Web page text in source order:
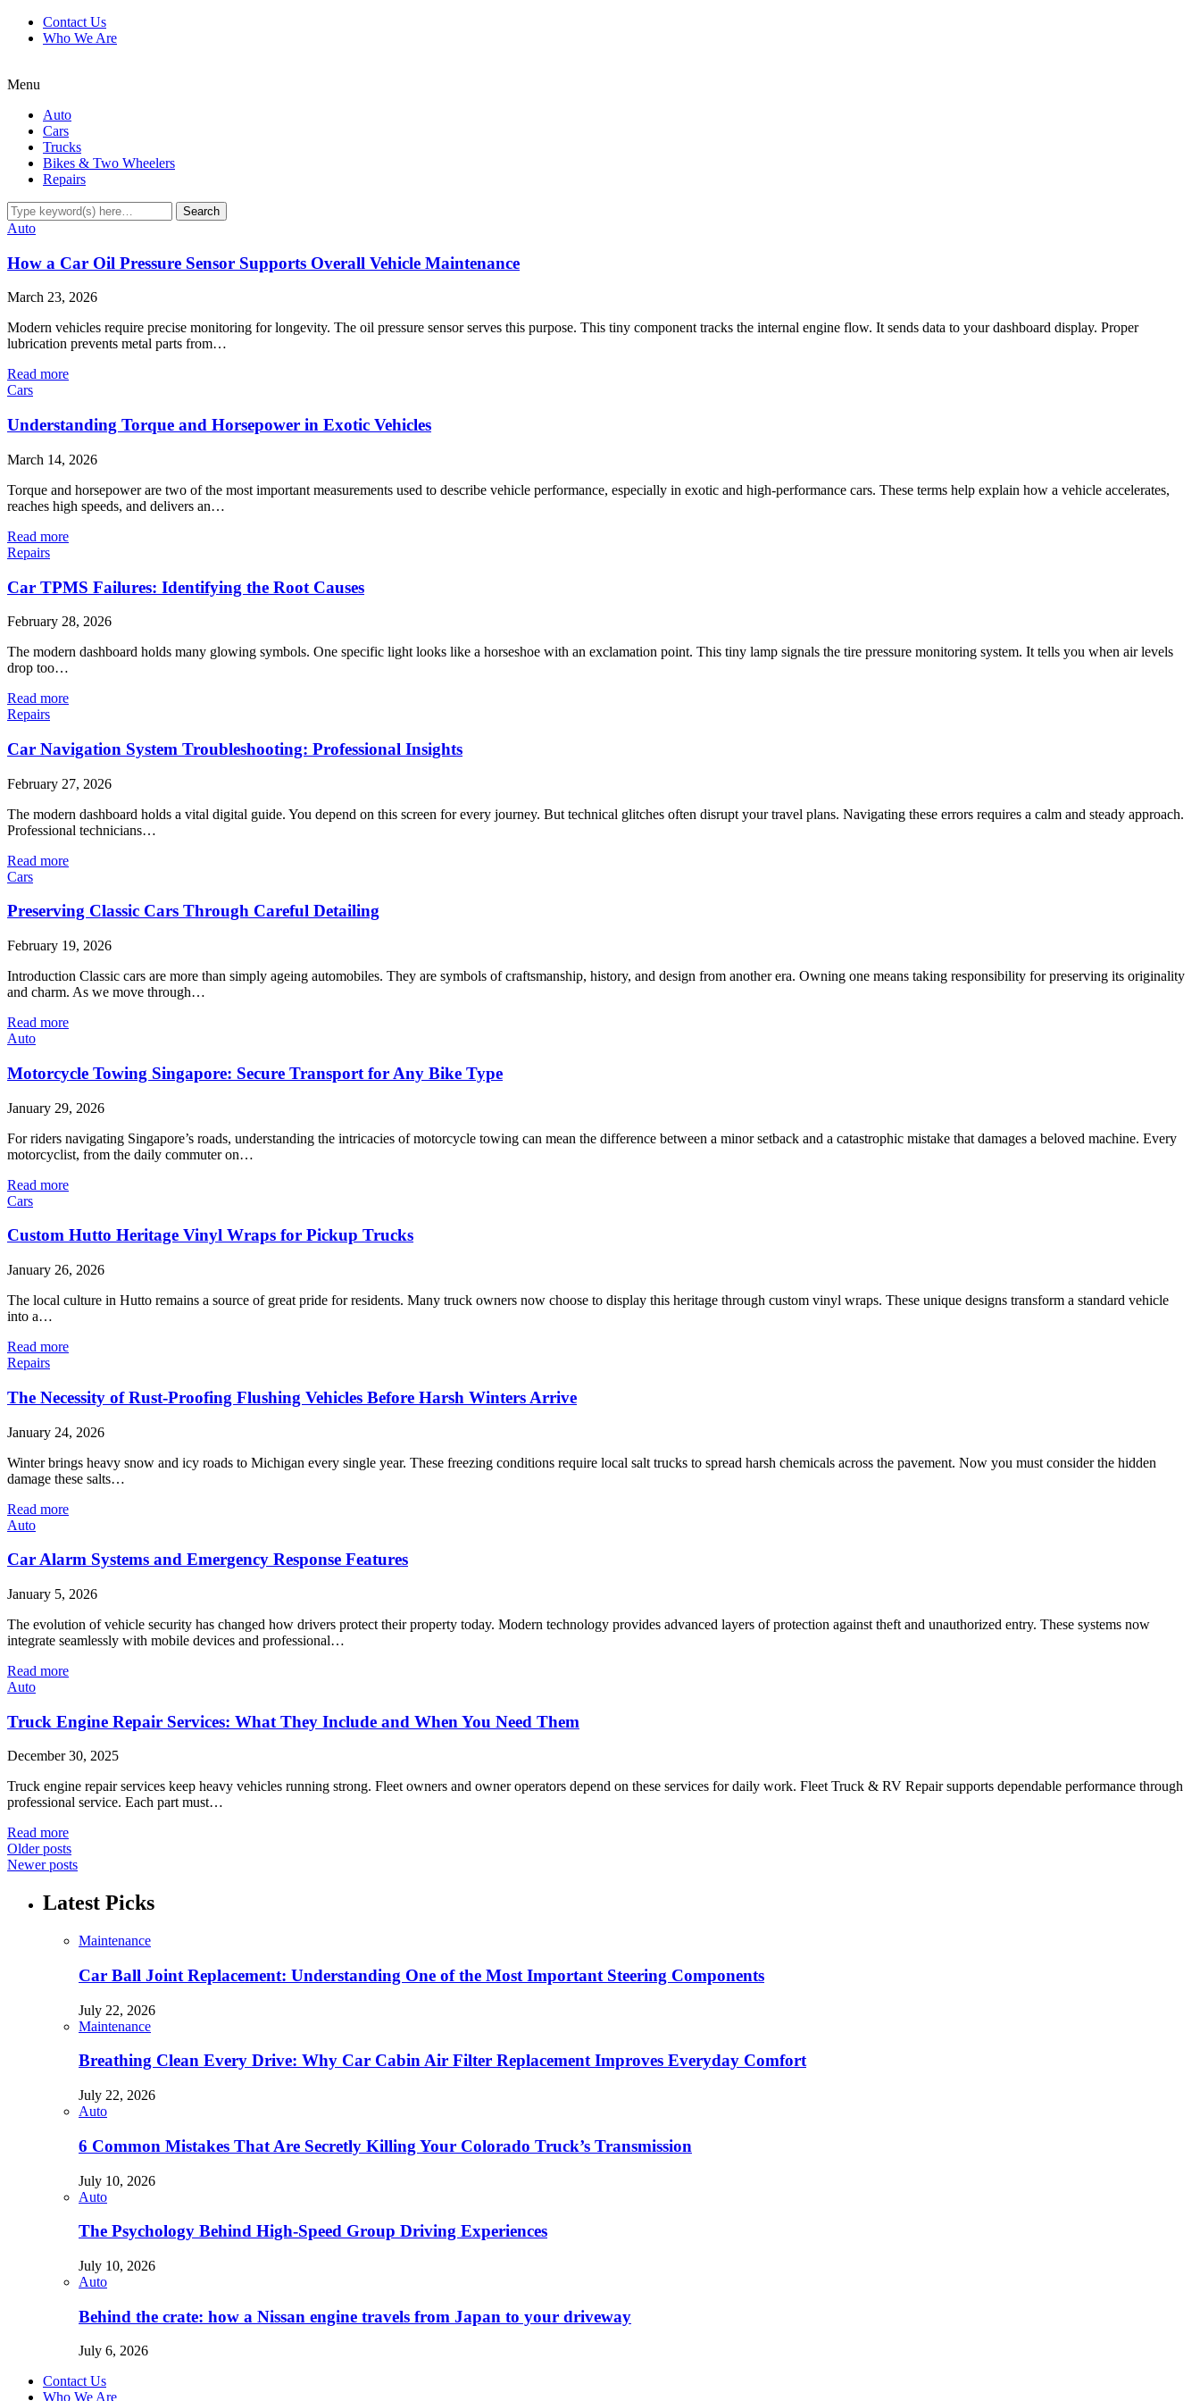
Contact Us
Who We Are
Menu
Auto
Cars
Trucks
Bikes & Two Wheelers
Repairs
Auto
How a Car Oil Pressure Sensor Supports Overall Vehicle Maintenance
March 23, 2026
Modern vehicles require precise monitoring for longevity. The oil pressure sensor serves this purpose. This tiny component tracks the internal engine flow. It sends data to your dashboard display. Proper
lubrication prevents metal parts from…
Read more
Cars
Understanding Torque and Horsepower in Exotic Vehicles
March 14, 2026
Torque and horsepower are two of the most important measurements used to describe vehicle performance, especially in exotic and high-performance cars. These terms help explain how a vehicle accelerates,
reaches high speeds, and delivers an…
Read more
Repairs
Car TPMS Failures: Identifying the Root Causes
February 28, 2026
The modern dashboard holds many glowing symbols. One specific light looks like a horseshoe with an exclamation point. This tiny lamp signals the tire pressure monitoring system. It tells you when air levels
drop too…
Read more
Repairs
Car Navigation System Troubleshooting: Professional Insights
February 27, 2026
The modern dashboard holds a vital digital guide. You depend on this screen for every journey. But technical glitches often disrupt your travel plans. Navigating these errors requires a calm and steady approach.
Professional technicians…
Read more
Cars
Preserving Classic Cars Through Careful Detailing
February 19, 2026
Introduction Classic cars are more than simply ageing automobiles. They are symbols of craftsmanship, history, and design from another era. Owning one means taking responsibility for preserving its originality
and charm. As we move through…
Read more
Auto
Motorcycle Towing Singapore: Secure Transport for Any Bike Type
January 29, 2026
For riders navigating Singapore’s roads, understanding the intricacies of motorcycle towing can mean the difference between a minor setback and a catastrophic mistake that damages a beloved machine. Every
motorcyclist, from the daily commuter on…
Read more
Cars
Custom Hutto Heritage Vinyl Wraps for Pickup Trucks
January 26, 2026
The local culture in Hutto remains a source of great pride for residents. Many truck owners now choose to display this heritage through custom vinyl wraps. These unique designs transform a standard vehicle
into a…
Read more
Repairs
The Necessity of Rust-Proofing Flushing Vehicles Before Harsh Winters Arrive
January 24, 2026
Winter brings heavy snow and icy roads to Michigan every single year. These freezing conditions require local salt trucks to spread harsh chemicals across the pavement. Now you must consider the hidden
damage these salts…
Read more
Auto
Car Alarm Systems and Emergency Response Features
January 5, 2026
The evolution of vehicle security has changed how drivers protect their property today. Modern technology provides advanced layers of protection against theft and unauthorized entry. These systems now
integrate seamlessly with mobile devices and professional…
Read more
Auto
Truck Engine Repair Services: What They Include and When You Need Them
December 30, 2025
Truck engine repair services keep heavy vehicles running strong. Fleet owners and owner operators depend on these services for daily work. Fleet Truck & RV Repair supports dependable performance through
professional service. Each part must…
Read more
Older posts
Newer posts
Latest Picks
Maintenance
Car Ball Joint Replacement: Understanding One of the Most Important Steering Components
July 22, 2026
Maintenance
Breathing Clean Every Drive: Why Car Cabin Air Filter Replacement Improves Everyday Comfort
July 22, 2026
Auto
6 Common Mistakes That Are Secretly Killing Your Colorado Truck’s Transmission
July 10, 2026
Auto
The Psychology Behind High-Speed Group Driving Experiences
July 10, 2026
Auto
Behind the crate: how a Nissan engine travels from Japan to your driveway
July 6, 2026
Contact Us
Who We Are